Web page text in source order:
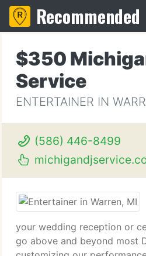
Recommended
$350
Service
ENTERTAINER IN
(586) 446-8499
your wedding reception or
go above and beyond most